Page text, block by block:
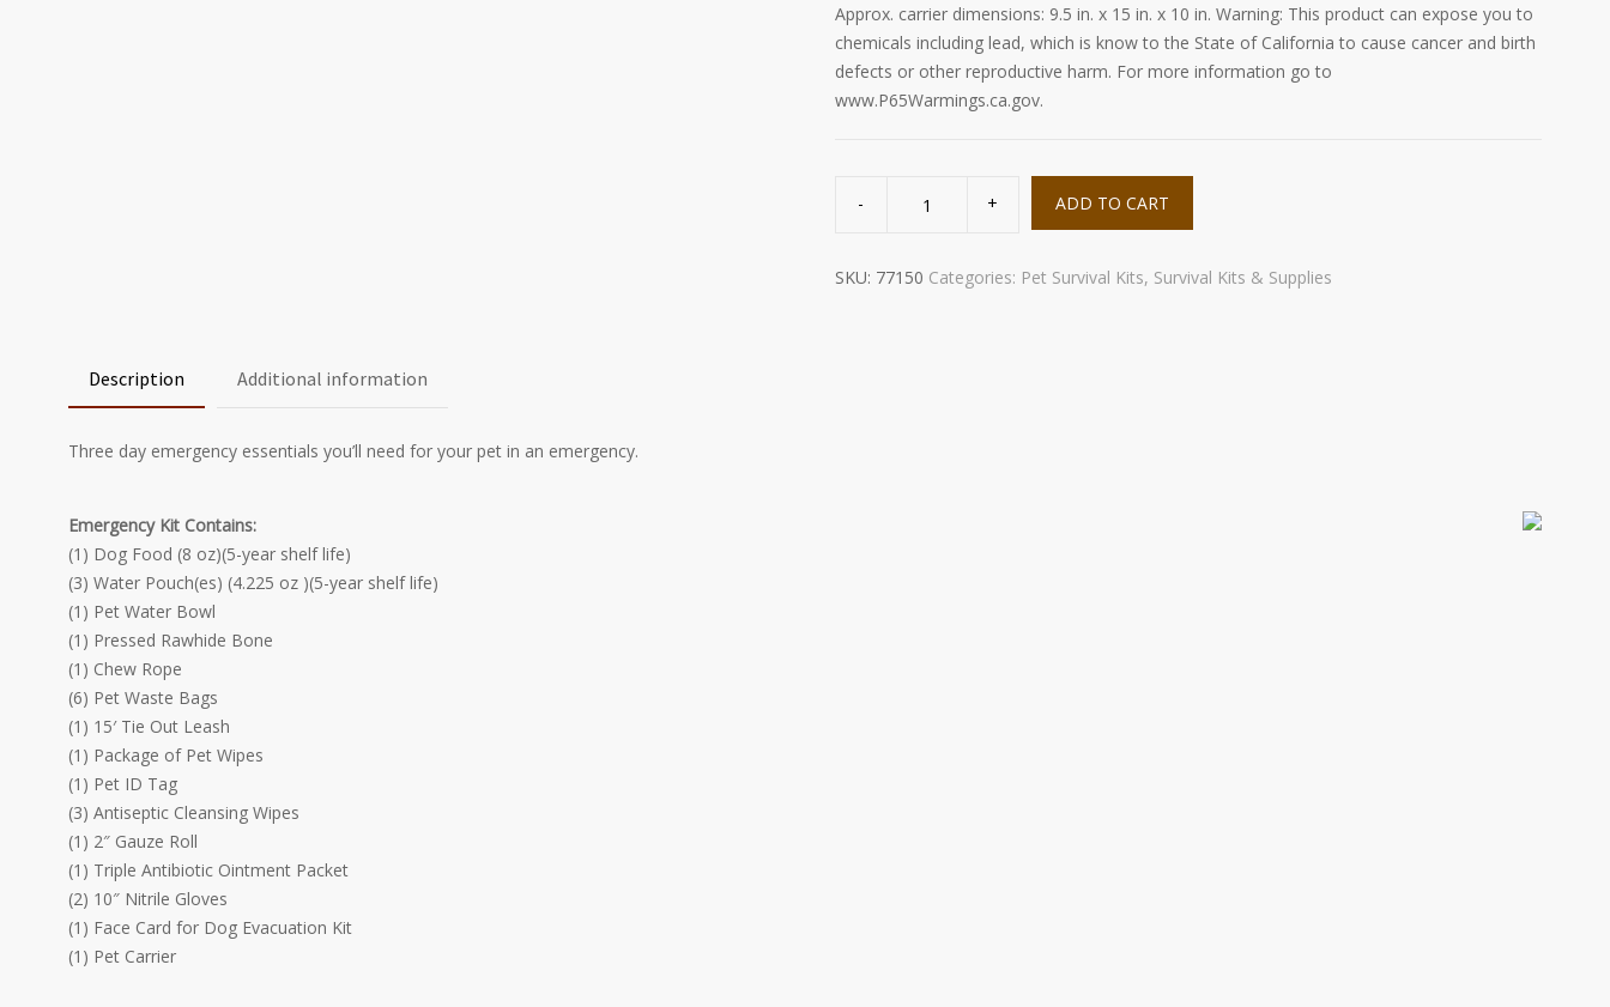
Approx. carrier dimensions: 9.5 in. x 15 in. x 10 in. Warning: This product can expose you to
chemicals including lead, which is know to the State of California to cause cancer and birth
defects or other reproductive harm. For more information go to
www.P65Warmings.ca.gov.
Dog ADD TO CART
SKU: 77150 Categories: Pet Survival Kits, Survival Kits & Supplies
Description Additional information
Three day emergency essentials you’ll need for your pet in an emergency.
Emergency Kit Contains:
(1) Dog Food (8 oz)(5-year shelf life)
(3) Water Pouch(es) (4.225 oz )(5-year shelf life)
(1) Pet Water Bowl
(1) Pressed Rawhide Bone
(1) Chew Rope
(6) Pet Waste Bags
(1) 15′ Tie Out Leash
(1) Package of Pet Wipes
(1) Pet ID Tag
(3) Antiseptic Cleansing Wipes
(1) 2″ Gauze Roll
(1) Triple Antibiotic Ointment Packet
(2) 10″ Nitrile Gloves
(1) Face Card for Dog Evacuation Kit
(1) Pet Carrier